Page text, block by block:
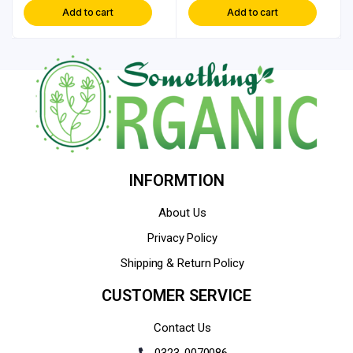
Add to cart Add to cart
INFORMTION
About Us
Privacy Policy
Shipping & Return Policy
CUSTOMER SERVICE
Contact Us